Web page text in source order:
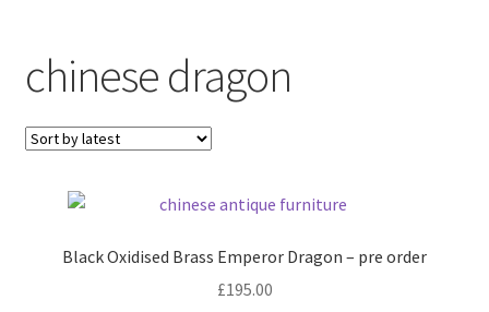
chinese dragon
Black Oxidised Brass Emperor Dragon – pre order
£195.00